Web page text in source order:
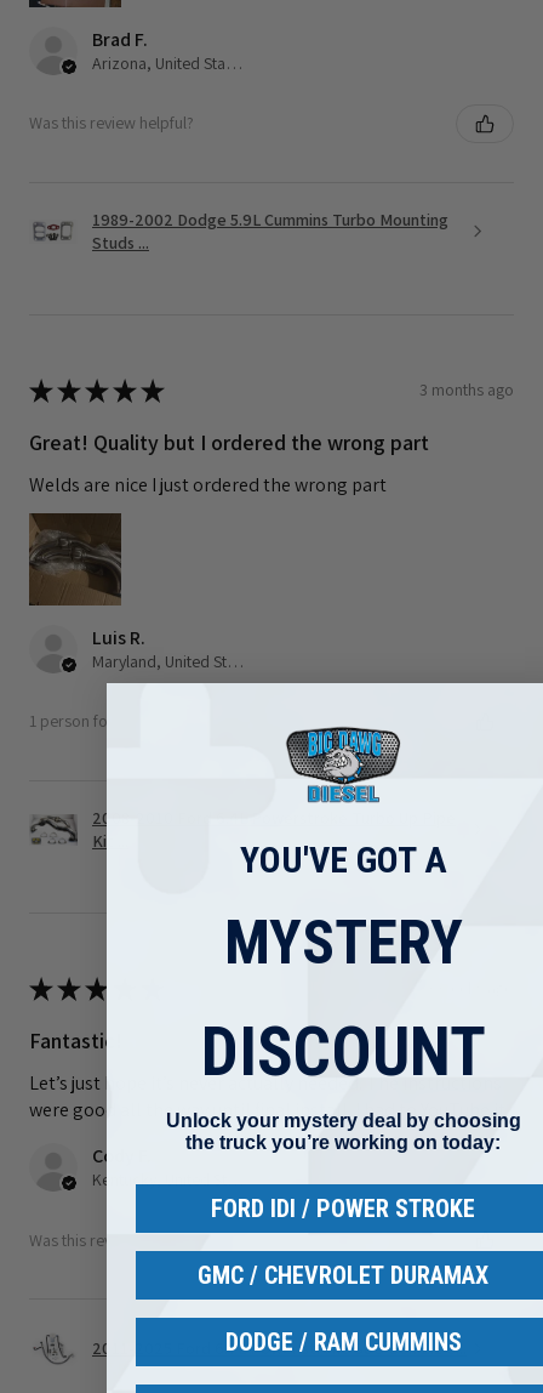
Brad F.
Arizona, United States
Was this review helpful?
1989-2002 Dodge 5.9L Cummins Turbo Mounting
Studs ...
★★★★★ 3 months ago
Great! Quality but I ordered the wrong part
Welds are nice I just ordered the wrong part
Luis R.
Maryland, United States
1 person found this review helpful.
2008-2010 Ford 6.4L Powerstroke Turbo Up Pipe
Kit ...
★★★
Fantastic!
Let’s just hope it’s never actually needed. The instructions
were good all the way until final install. I had to YouTube it
Cody F.
Kentucky, United States
Was this review helpful?
2011-2025 Ford 6.7L Power stroke S&S Gen 2.1 C...
YOU'VE GOT A
MYSTERY
DISCOUNT
Unlock your mystery deal by choosing
the truck you’re working on today:
FORD IDI / POWER STROKE
GMC / CHEVROLET DURAMAX
DODGE / RAM CUMMINS